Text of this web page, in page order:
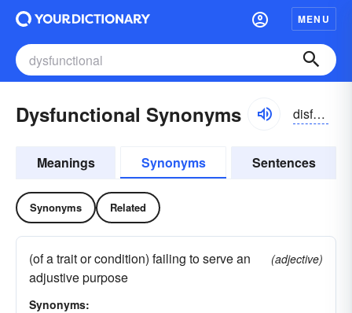
MENU
Dysfunctional Synonyms disfuŋkzhənəl
Meanings Synonyms Sentences
Synonyms Related
(of a trait or condition) failing to serve an
adjustive purpose
(adjective)
Synonyms: